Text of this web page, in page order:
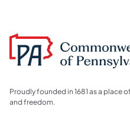
Proudly founded in 1681 as a place
and freedom.